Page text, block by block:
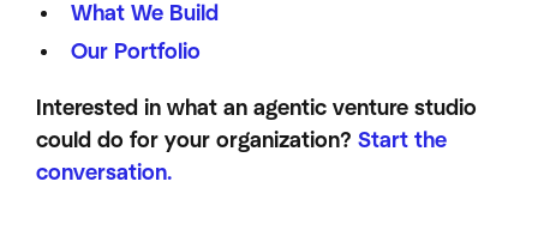
What We Build
Our Portfolio
Interested in what an agentic venture studio
could do for your organization? Start the
conversation.